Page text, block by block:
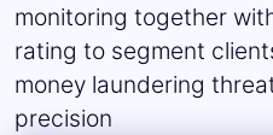
monitoring together
rating to segment
money laundering
precision